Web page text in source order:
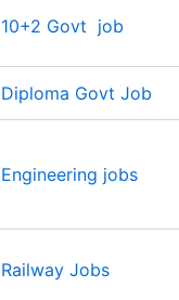
10+2 Govt job
Diploma Govt Job
Engineering jobs
Railway Jobs